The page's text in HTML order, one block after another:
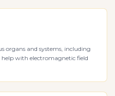
organs and systems, including
with electromagnetic field